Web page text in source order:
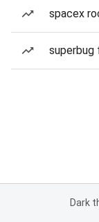
spacex
superbug
Dark